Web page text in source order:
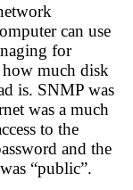
can use
for
much disk
is. SNMP was
was a much
to the
and the
“public”.